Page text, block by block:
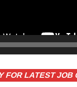
FOR LATEST JOB